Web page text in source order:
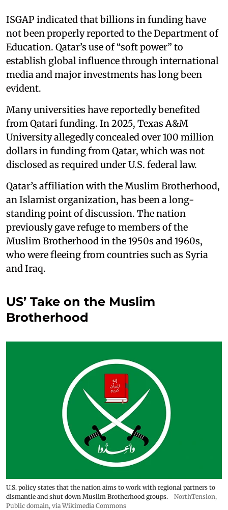
ISGAP indicated that billions in funding have
not been properly reported to the Department of
Education. Qatar’s use of “soft power” to
establish global influence through international
media and major investments has long been
evident.
Many universities have reportedly benefited
from Qatari funding. In 2025, Texas A&M
University allegedly concealed over 100 million
dollars in funding from Qatar, which was not
disclosed as required under U.S. federal law.
Qatar’s affiliation with the Muslim Brotherhood,
an Islamist organization, has been a long-
standing point of discussion. The nation
previously gave refuge to members of the
Muslim Brotherhood in the 1950s and 1960s,
who were fleeing from countries such as Syria
and Iraq.
US’ Take on the Muslim
Brotherhood
U.S. policy states that the nation aims to work with regional partners to
dismantle and shut down Muslim Brotherhood groups.
NorthTension,
Public domain, via Wikimedia Commons